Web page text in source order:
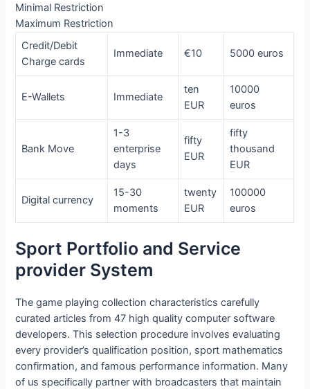
Minimal Restriction
Maximum Restriction
Credit/Debit
Charge cards
Immediate €10 5000 euros
E-Wallets Immediate
ten
EUR
10000
euros
Bank Move
1-3
enterprise
days
fifty
EUR
fifty
thousand
EUR
Digital currency
15-30
moments
twenty
EUR
100000
euros
Sport Portfolio and Service
provider System
The game playing collection characteristics carefully
curated articles from 47 high quality computer software
developers. This selection procedure involves evaluating
every provider’s qualification position, sport mathematics
confirmation, and famous performance information. Many
of us specifically partner with broadcasters that maintain